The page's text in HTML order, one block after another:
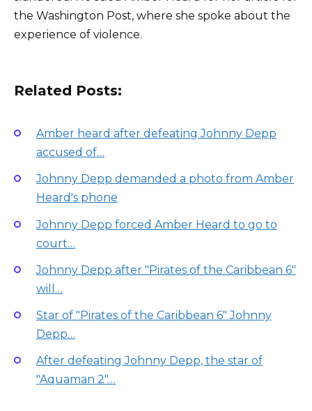
the Washington Post, where she spoke about the
experience of violence.
Related Posts:
Amber heard after defeating Johnny Depp
accused of…
Johnny Depp demanded a photo from Amber
Heard's phone
Johnny Depp forced Amber Heard to go to
court…
Johnny Depp after "Pirates of the Caribbean 6"
will…
Star of "Pirates of the Caribbean 6" Johnny
Depp…
After defeating Johnny Depp, the star of
"Aquaman 2"…